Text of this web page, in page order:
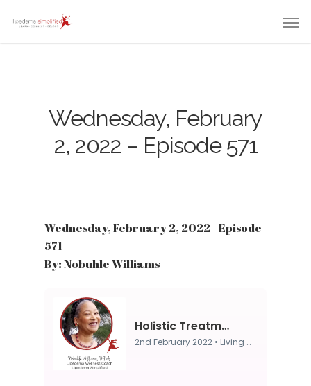
Wednesday, February
2, 2022 – Episode 571
Wednesday, February 2, 2022 - Episode
571
By: Nobuhle Williams